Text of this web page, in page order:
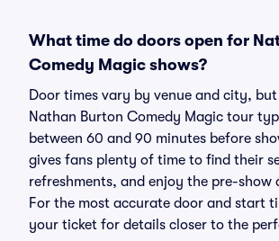
What time do doors open for
Comedy Magic shows?
Door times vary by venue and city,
Nathan Burton Comedy Magic tour
between 60 and 90 minutes before
gives fans plenty of time to find their
refreshments, and enjoy the pre-show
For the most accurate door and start
your ticket for details closer to the